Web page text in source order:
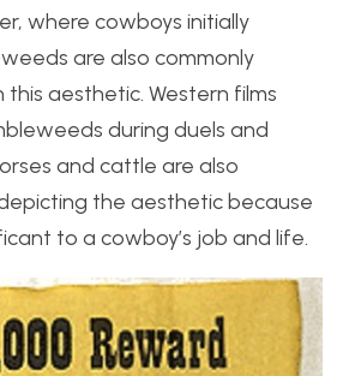
where cowboys initially
are also commonly
aesthetic. Western films
during duels and
and cattle are also
the aesthetic because
to a cowboy’s job and life.